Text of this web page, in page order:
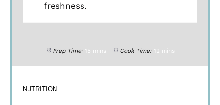
freshness.
Prep Time: 15 mins Cook Time: 12 mins
NUTRITION